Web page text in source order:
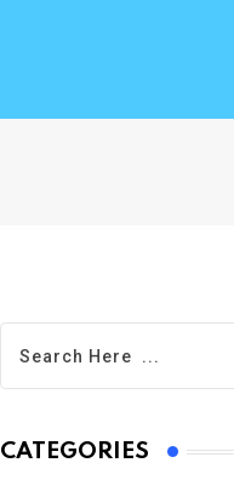
CATEGORIES